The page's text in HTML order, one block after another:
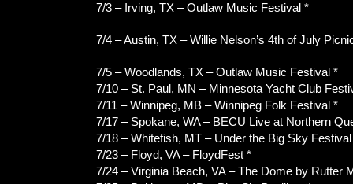
7/3 – Irving, TX – Outlaw Music Festival *
7/4 – Austin, TX – Willie Nelson’s 4th of July
7/5 – Woodlands, TX – Outlaw Music Festival *
7/10 – St. Paul, MN – Minnesota Yacht Club
7/11 – Winnipeg, MB – Winnipeg Folk Festival *
7/17 – Spokane, WA – BECU Live at Northern
7/18 – Whitefish, MT – Under the Big Sky
7/23 – Floyd, VA – FloydFest *
7/24 – Virginia Beach, VA – The Dome by Rutter